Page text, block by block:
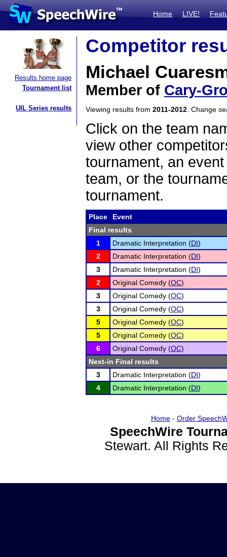
Home LIVE!
Results home page
Tournament list
UIL Series results
Competitor
Michael
Member of Cary-
Viewing results from 2011-2012 . Change
Click on the team
view other
tournament, an
team, or the
tournament.
Place
Event
Final results
1
Dramatic Interpretation (DI)
2
Dramatic Interpretation (DI)
3
Dramatic Interpretation (DI)
2
Original Comedy (OC)
3
Original Comedy (OC)
3
Original Comedy (OC)
5
Original Comedy (OC)
5
Original Comedy (OC)
6
Original Comedy (OC)
Next-in Final results
3
Dramatic Interpretation (DI)
4
Dramatic Interpretation (DI)
Home- Order
SpeechWire
Stewart. All Rights